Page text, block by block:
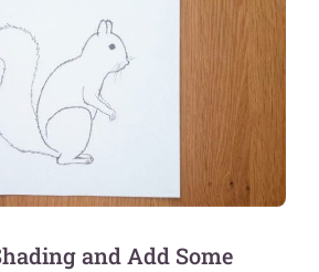
and Add Some